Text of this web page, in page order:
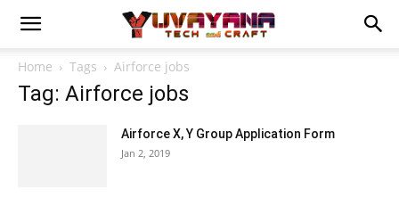
Home Tags Airforce jobs
Tag: Airforce jobs
Airforce X, Y Group Application Form
Jan 2, 2019